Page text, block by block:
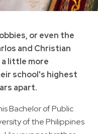
or even the
and Christian
little more
school's highest
apart.
Bachelor of Public
of the Philippines